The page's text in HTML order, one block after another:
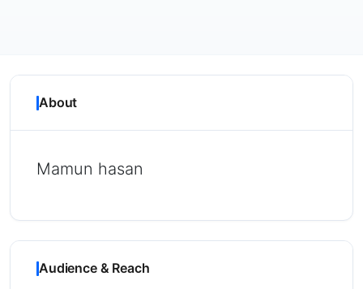
About
Mamun hasan
Audience & Reach